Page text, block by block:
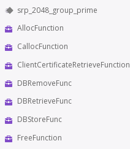
srp_2048_group_prime
AllocFunction
CallocFunction
ClientCertificateRetrieveFunction
DBRemoveFunc
DBRetrieveFunc
DBStoreFunc
FreeFunction